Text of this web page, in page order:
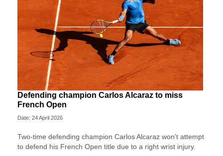
Defending champion Carlos Alcaraz to miss
French Open
Date: 24 April 2026
Two-time defending champion Carlos Alcaraz won't attempt
to defend his French Open title due to a right wrist injury.